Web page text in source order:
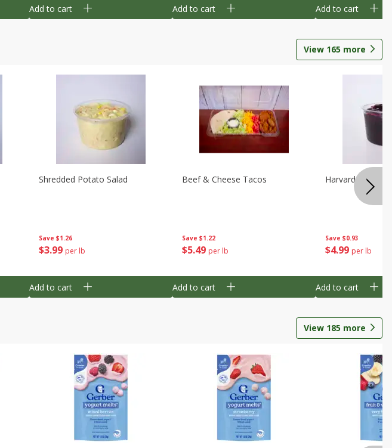
Add to cart Add to cart Add to cart
View 165 more
Save $1.26
$3 99 per lb
Shredded Potato Salad
Add to cart
Save $1.22
$5 49 per lb
Beef & Cheese Tacos
Add to cart
Save $0.93
$4 99 per lb
Harvard Beets
Add to cart
View 185 more